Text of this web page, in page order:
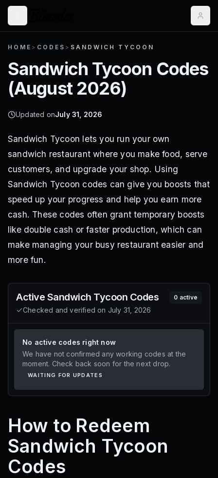
HOME > CODES > SANDWICH TYCOON
Sandwich Tycoon Codes
(August 2026)
Updated onJuly 31, 2026
Sandwich Tycoon lets you run your own
sandwich restaurant where you make food, serve
customers, and upgrade your shop. Using
Sandwich Tycoon codes can give you boosts that
speed up your progress and help you earn more
cash. These codes often grant temporary boosts
like double cash or faster production, which can
make managing your busy restaurant easier and
more fun.
Active Sandwich Tycoon Codes
Checked and verified on July 31, 2026
0 active
No active codes right now
We have not confirmed any working codes at the
moment. Check back soon for the next drop.
WAITING FOR UPDATES
How to Redeem
Sandwich Tycoon
Codes